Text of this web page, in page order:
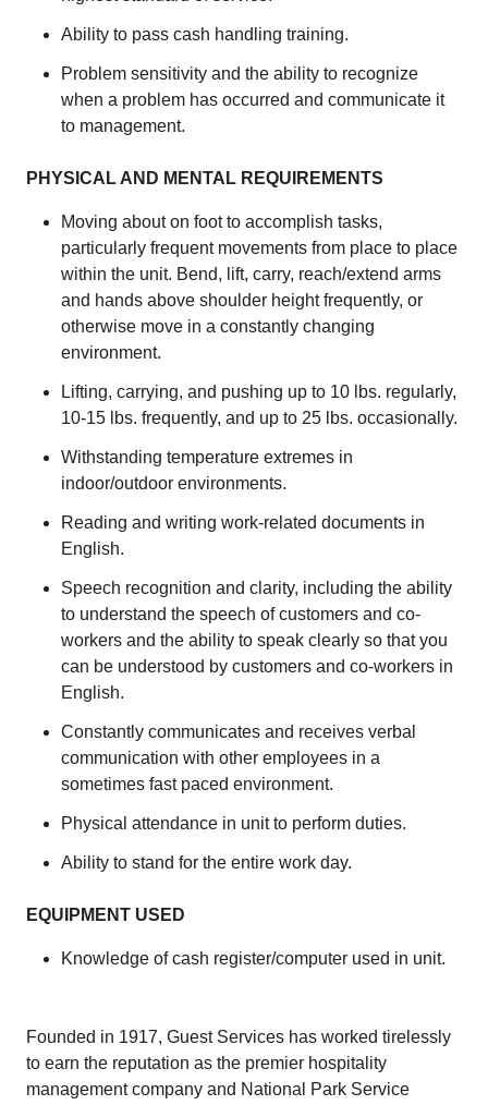
Ability to pass cash handling training.
Problem sensitivity and the ability to recognize
when a problem has occurred and communicate it
to management.
PHYSICAL AND MENTAL REQUIREMENTS
Moving about on foot to accomplish tasks,
particularly frequent movements from place to place
within the unit. Bend, lift, carry, reach/extend arms
and hands above shoulder height frequently, or
otherwise move in a constantly changing
environment.
Lifting, carrying, and pushing up to 10 lbs. regularly,
10-15 lbs. frequently, and up to 25 lbs. occasionally.
Withstanding temperature extremes in
indoor/outdoor environments.
Reading and writing work-related documents in
English.
Speech recognition and clarity, including the ability
to understand the speech of customers and co-
workers and the ability to speak clearly so that you
can be understood by customers and co-workers in
English.
Constantly communicates and receives verbal
communication with other employees in a
sometimes fast paced environment.
Physical attendance in unit to perform duties.
Ability to stand for the entire work day.
EQUIPMENT USED
Knowledge of cash register/computer used in unit.
Founded in 1917, Guest Services has worked tirelessly
to earn the reputation as the premier hospitality
management company and National Park Service